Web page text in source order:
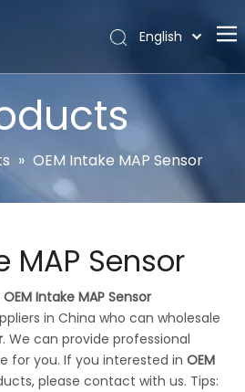
English
Français
» OEM Intake MAP Sensor
MAP Sensor
OEM Intake MAP Sensor
in China who can wholesale
. We can provide professional
for you. If you interested in OEM
please contact with us. Tips: